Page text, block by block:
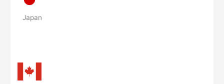
Japan